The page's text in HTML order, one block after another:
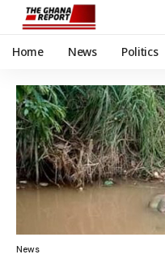
Home News Politics
News